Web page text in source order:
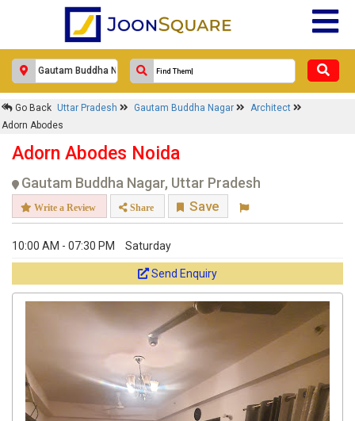
Go Back Uttar Pradesh Gautam Buddha Nagar
Architect
Adorn Abodes
Adorn Abodes Noida
Gautam Buddha Nagar, Uttar Pradesh
Write a Review Share Save
10:00 AM - 07:30 PM Saturday
Send Enquiry